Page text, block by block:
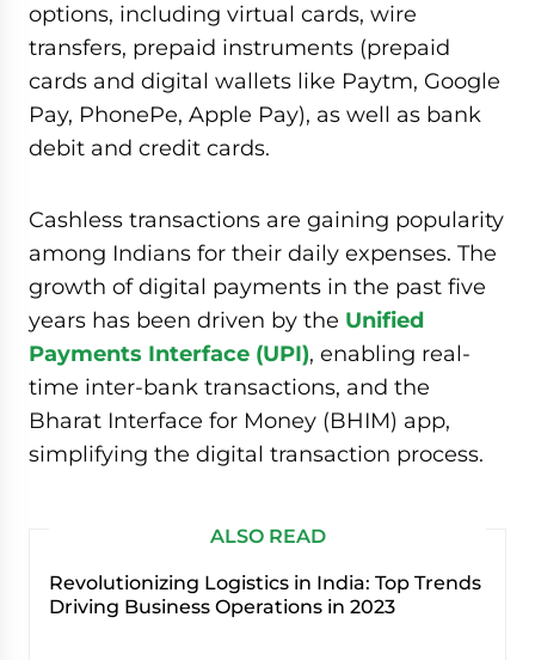
options, including virtual cards, wire
transfers, prepaid instruments (prepaid
cards and digital wallets like Paytm, Google
Pay, PhonePe, Apple Pay), as well as bank
debit and credit cards.
Cashless transactions are gaining popularity
among Indians for their daily expenses. The
growth of digital payments in the past five
years has been driven by the Unified
Payments Interface (UPI), enabling real-
time inter-bank transactions, and the
Bharat Interface for Money (BHIM) app,
simplifying the digital transaction process.
ALSO READ
Revolutionizing Logistics in India: Top Trends
Driving Business Operations in 2023